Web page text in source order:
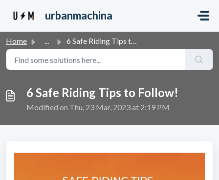
urbanmachina
Home ... 6 Safe Riding Tips to Follow!
6 Safe Riding Tips to Follow!
Modified on Thu, 23 Mar, 2023 at 2:19 PM